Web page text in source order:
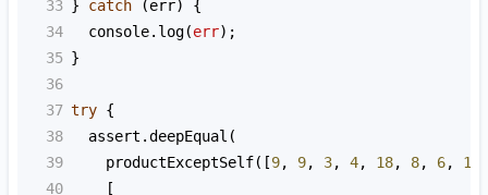
33 } catch (err) {
34
console. log(err);
35 }
36
37 try {
38
assert .deepEqual (
39
productExceptSelf([9, 9, 3, 4, 18, 8, 6, 18
40
    [